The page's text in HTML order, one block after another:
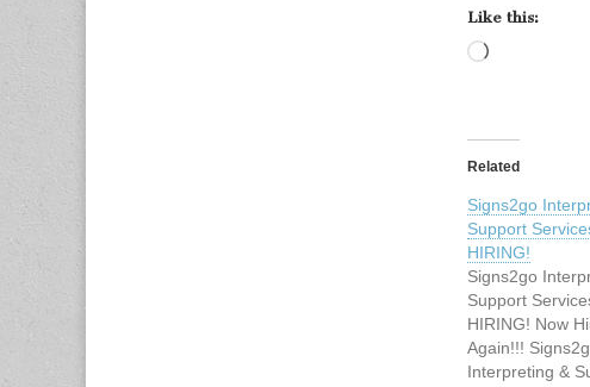
Like this:
Related
Signs2go
Support
HIRING!
Signs2go
Support
HIRING! Now
Again!!!
Interpreting &